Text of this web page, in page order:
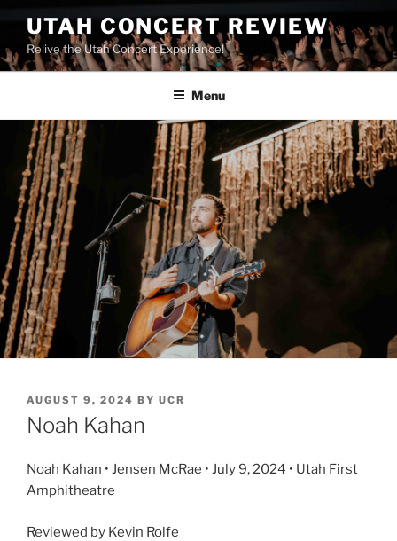
UTAH CONCERT REVIEW
Relive the Utah Concert Experience!
Menu
AUGUST 9, 2024 BY UCR
Noah Kahan
Noah Kahan • Jensen McRae • July 9, 2024 • Utah First
Amphitheatre
Reviewed by Kevin Rolfe